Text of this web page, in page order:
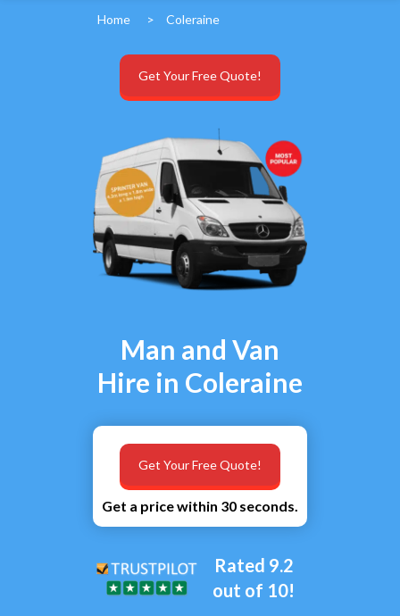
Home > Coleraine
Get Your Free Quote!
Man and Van
Hire in Coleraine
Get a price within 30 seconds.
Get Your Free Quote!
Rated 9.2
out of 10!